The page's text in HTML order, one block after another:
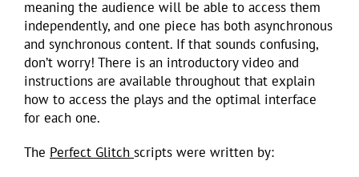
meaning the audience will be able to access them
independently, and one piece has both asynchronous
and synchronous content. If that sounds confusing,
don’t worry! There is an introductory video and
instructions are available throughout that explain
how to access the plays and the optimal interface
for each one.
The Perfect Glitch scripts were written by: